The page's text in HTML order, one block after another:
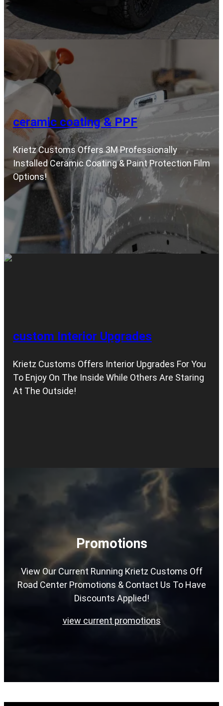
ceramic coating & PPF
Krietz Customs Offers 3M Professionally
Installed Ceramic Coating & Paint Protection Film
Options!
custom Interior Upgrades
Krietz Customs Offers Interior Upgrades For You
To Enjoy On The Inside While Others Are Staring
At The Outside!
Promotions
View Our Current Running Krietz Customs Off
Road Center Promotions & Contact Us To Have
Discounts Applied!
view current promotions